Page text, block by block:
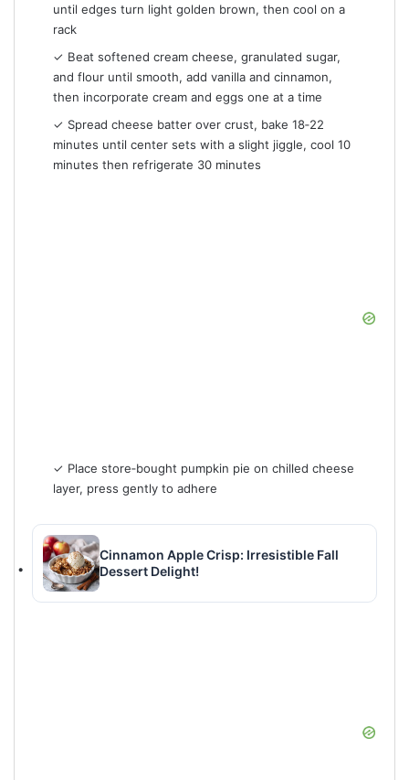
until edges turn light golden brown, then cool on a
rack
✓ Beat softened cream cheese, granulated sugar,
and flour until smooth, add vanilla and cinnamon,
then incorporate cream and eggs one at a time
✓ Spread cheese batter over crust, bake 18‑22
minutes until center sets with a slight jiggle, cool 10
minutes then refrigerate 30 minutes
✓ Place store‑bought pumpkin pie on chilled cheese
layer, press gently to adhere
Cinnamon Apple Crisp: Irresistible Fall
Dessert Delight!